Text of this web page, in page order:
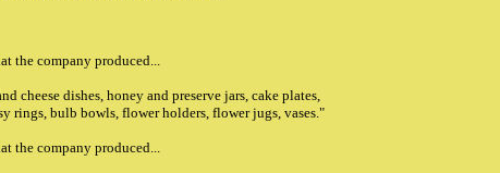
the company produced...
cheese dishes, honey and preserve jars, cake plates,
rings, bulb bowls, flower holders, flower jugs, vases."
the company produced...